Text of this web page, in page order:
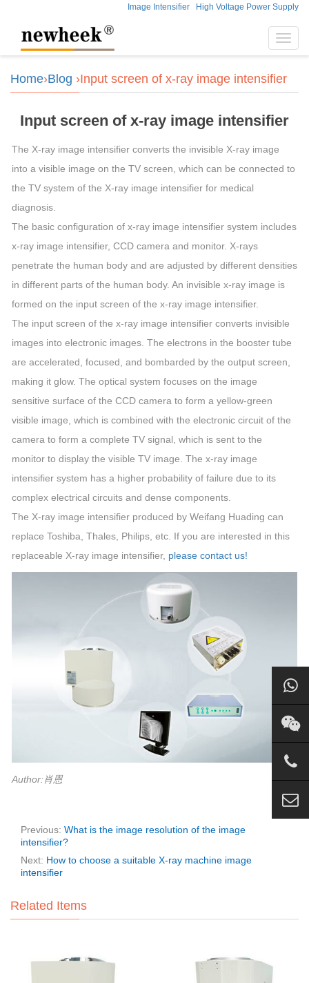
Image Intensifier High Voltage Power Supply
Home›Blog ›Input screen of x-ray image intensifier
Input screen of x-ray image intensifier
The X-ray image intensifier converts the invisible X-ray image
into a visible image on the TV screen, which can be connected to
the TV system of the X-ray image intensifier for medical
diagnosis.
The basic configuration of x-ray image intensifier system includes
x-ray image intensifier, CCD camera and monitor. X-rays
penetrate the human body and are adjusted by different densities
in different parts of the human body. An invisible x-ray image is
formed on the input screen of the x-ray image intensifier.
The input screen of the x-ray image intensifier converts invisible
images into electronic images. The electrons in the booster tube
are accelerated, focused, and bombarded by the output screen,
making it glow. The optical system focuses on the image
sensitive surface of the CCD camera to form a yellow-green
visible image, which is combined with the electronic circuit of the
camera to form a complete TV signal, which is sent to the
monitor to display the visible TV image. The x-ray image
intensifier system has a higher probability of failure due to its
complex electrical circuits and dense components.
The X-ray image intensifier produced by Weifang Huading can
replace Toshiba, Thales, Philips, etc. If you are interested in this
replaceable X-ray image intensifier, please contact us!
Author:肖恩
Previous: What is the image resolution of the image
intensifier?
Next: How to choose a suitable X-ray machine image
intensifier
Related Items